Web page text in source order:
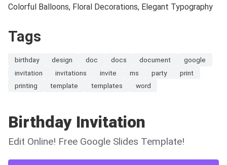
Colorful Balloons, Floral Decorations, Elegant Typography
Tags
birthday design doc docs document
google
invitation
invitations invite ms party
print
printing
template templates word
Birthday Invitation
Edit Online! Free Google Slides Template!